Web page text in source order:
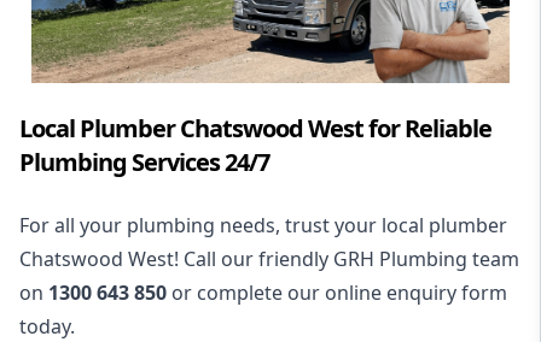
Local Plumber Chatswood West for Reliable
Plumbing Services 24/7
For all your plumbing needs, trust your local plumber
Chatswood West! Call our friendly GRH Plumbing team
on 1300 643 850 or complete our online enquiry form
today.